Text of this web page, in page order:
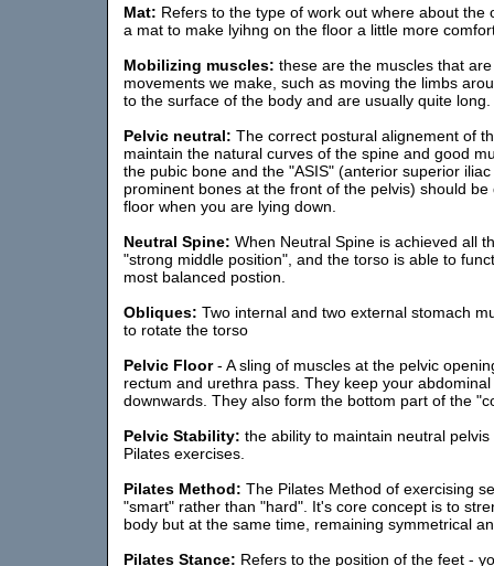
Mat: Refers to the type of work out where about the
a mat to make lyihng on the floor a little more
Mobilizing muscles: these are the muscles that
movements we make, such as moving the limbs
to the surface of the body and are usually quite
Pelvic neutral: The correct postural alignement of
maintain the natural curves of the spine and good
the pubic bone and the "ASIS" (anterior superior
prominent bones at the front of the pelvis) should
floor when you are lying down.
Neutral Spine: When Neutral Spine is achieved all
"strong middle position", and the torso is able to
most balanced postion.
Obliques: Two internal and two external stomach
to rotate the torso
Pelvic Floor- A sling of muscles at the pelvic
rectum and urethra pass. They keep your
downwards. They also form the bottom part of the
Pelvic Stability: the ability to maintain neutral
Pilates exercises.
Pilates Method: The Pilates Method of exercising
"smart" rather than "hard". It's core concept is to
body but at the same time, remaining symmetrical
Pilates Stance: Refers to the position of the feet -